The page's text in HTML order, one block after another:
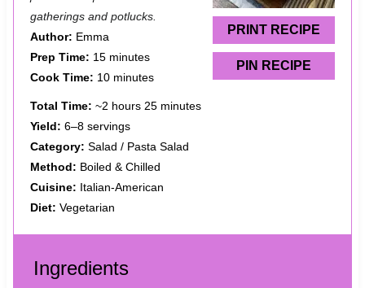
PRINT RECIPE
PIN RECIPE
gatherings and potlucks.
Author: Emma
Prep Time: 15 minutes
Cook Time: 10 minutes
Total Time: ~2 hours 25 minutes
Yield: 6–8 servings
Category: Salad / Pasta Salad
Method: Boiled & Chilled
Cuisine: Italian-American
Diet: Vegetarian
Ingredients